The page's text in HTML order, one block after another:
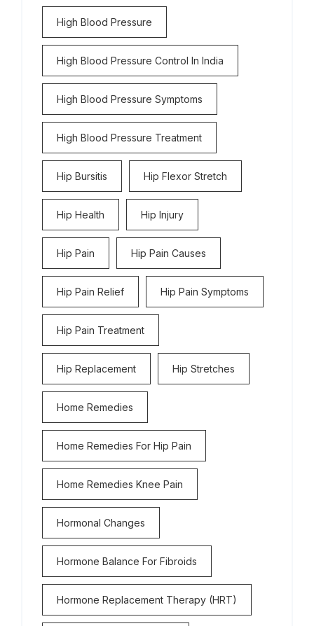
High Blood Pressure
High Blood Pressure Control In India
High Blood Pressure Symptoms
High Blood Pressure Treatment
Hip Bursitis Hip Flexor Stretch
Hip Health Hip Injury
Hip Pain Hip Pain Causes
Hip Pain Relief Hip Pain Symptoms
Hip Pain Treatment
Hip Replacement Hip Stretches
Home Remedies
Home Remedies For Hip Pain
Home Remedies Knee Pain
Hormonal Changes
Hormone Balance For Fibroids
Hormone Replacement Therapy (HRT)